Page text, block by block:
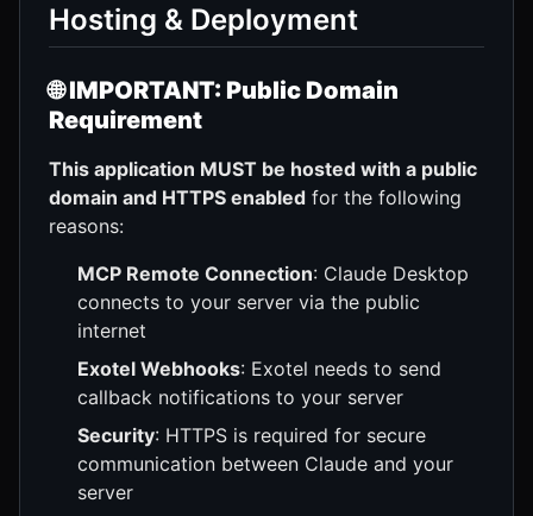
Hosting & Deployment
🌐IMPORTANT: Public Domain
Requirement
This application MUST be hosted with a public
domain and HTTPS enabled for the following
reasons:
MCP Remote Connection: Claude Desktop
connects to your server via the public
internet
Exotel Webhooks: Exotel needs to send
callback notifications to your server
Security: HTTPS is required for secure
communication between Claude and your
server